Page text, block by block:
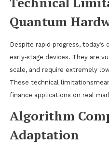
Quantum
Despite rapid progress,
early‑stage devices. They are
scale, and require extremely
These technical
finance applications on real
Algorithm
Adaptation